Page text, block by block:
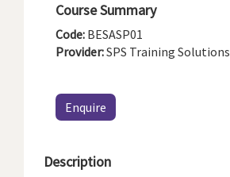
Course Summary
Code: BESASP01
Provider:SPS Training Solutions
Enquire
Description